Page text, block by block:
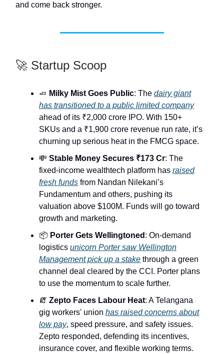
and come back stronger.
🚀 Startup Scoop
🧈 Milky Mist Goes Public: The dairy giant
has transitioned to a public limited company
ahead of its ₹2,000 crore IPO. With 150+
SKUs and a ₹1,900 crore revenue run rate, it’s
churning up serious heat in the FMCG space.
💸 Stable Money Secures ₹173 Cr: The
fixed-income wealthtech platform has raised
fresh funds from Nandan Nilekani’s
Fundamentum and others, pushing its
valuation above $100M. Funds will go toward
growth and marketing.
📦 Porter Gets Wellingtoned : On-demand
logistics unicorn Porter saw Wellington
Management pick up a stake through a green
channel deal cleared by the CCI. Porter plans
to use the momentum to scale further.
🧯 Zepto Faces Labour Heat: A Telangana
gig workers' union has raised concerns about
low pay, speed pressure, and safety issues.
Zepto responded, defending its incentives,
insurance cover, and flexible working terms.